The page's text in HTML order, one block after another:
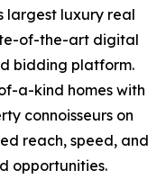
largest luxury real
of-the-art digital
bidding platform.
a-kind homes with
connoisseurs on
reach, speed, and
opportunities.